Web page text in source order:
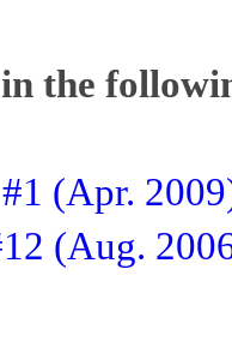
the
#1 (Apr.
(Aug.